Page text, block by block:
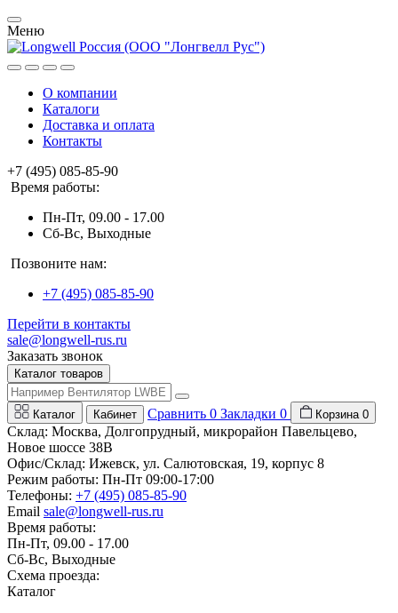
Меню
О компании
Каталоги
Доставка и оплата
Контакты
+7 (495) 085-85-90
Время работы:
Пн-Пт, 09.00 - 17.00
Сб-Вс, Выходные
Позвоните нам:
+7 (495) 085-85-90
Перейти в контакты
sale@longwell-rus.ru
Заказать звонок
Каталог товаров
Каталог Кабинет Сравнить 0 Закладки 0 Корзина 0
Склад: Москва, Долгопрудный, микрорайон Павельцево,
Новое шоссе 38В
Офис/Склад: Ижевск, ул. Салютовская, 19, корпус 8
Режим работы: Пн-Пт 09:00-17:00
Телефоны: +7 (495) 085-85-90
Email sale@longwell-rus.ru
Время работы:
Пн-Пт, 09.00 - 17.00
Сб-Вс, Выходные
Схема проезда:
Каталог